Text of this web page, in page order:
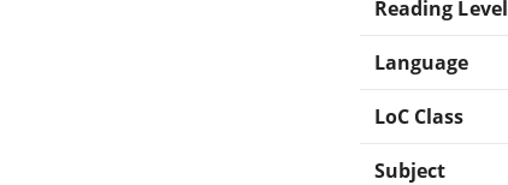
Reading Level
Language
LoC Class
Subject